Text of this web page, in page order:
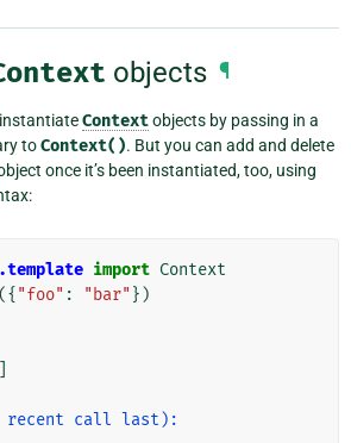
objects ¶
Contextobjects by passing in a
toContext(). But you can add and delete
once it’s been instantiated, too, using
import Context
({ "foo" : "bar" })
recent call last):